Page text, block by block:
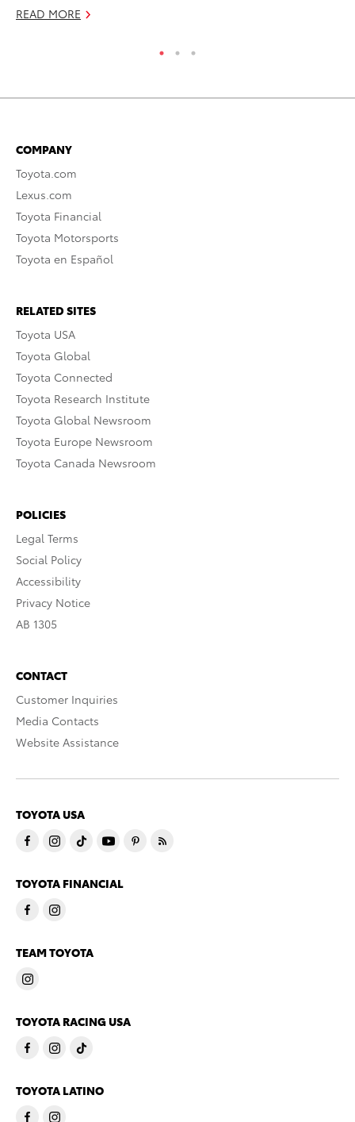
READ MORE
COMPANY
Toyota.com
Lexus.com
Toyota Financial
Toyota Motorsports
Toyota en Español
RELATED SITES
Toyota USA
Toyota Global
Toyota Connected
Toyota Research Institute
Toyota Global Newsroom
Toyota Europe Newsroom
Toyota Canada Newsroom
POLICIES
Legal Terms
Social Policy
Accessibility
Privacy Notice
AB 1305
CONTACT
Customer Inquiries
Media Contacts
Website Assistance
TOYOTA USA
TOYOTA FINANCIAL
TEAM TOYOTA
TOYOTA RACING USA
TOYOTA LATINO